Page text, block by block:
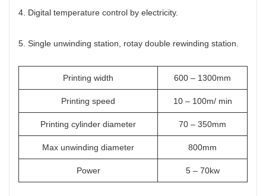
4. Digital temperature control by electricity.
5. Single unwinding station, rotay double rewinding station.
Printing width 600 – 1300mm
Printing speed 10 – 100m/ min
Printing cylinder diameter 70 – 350mm
Max unwinding diameter 800mm
Power 5 – 70kw